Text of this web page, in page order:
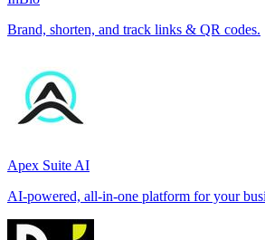
Brand, shorten, and track links & QR codes.
Apex Suite AI
AI-powered, all-in-one platform for your